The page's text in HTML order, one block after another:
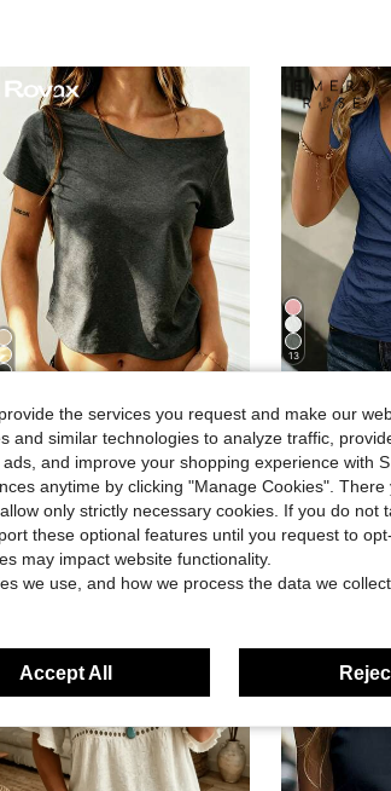
Rovax Women's Solid Color Fitted Cropped Asymmetric Short Sleeve T-Shirt
Almost sold out!
1.4k+ sold
13
-22% EMERY ROSE Women's
$7.03 300+
the services you request and make our
and similar technologies to analyze traffic,
and improve your shopping experience with
anytime by clicking "Manage Cookies". There
only strictly necessary cookies. If you do not
these optional features until you request to
may impact website functionality.
we use, and how we process the data we
Accept All